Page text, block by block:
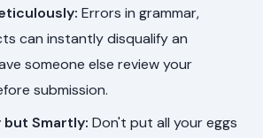
Errors in grammar,
can instantly disqualify an
someone else review your
submission.
Smartly: Don't put all your eggs